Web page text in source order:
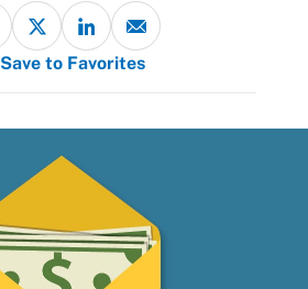
Save to Favorites